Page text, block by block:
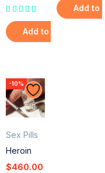
Add to cart
Add to
-10%
Sex Pills
Heroin
$460.00